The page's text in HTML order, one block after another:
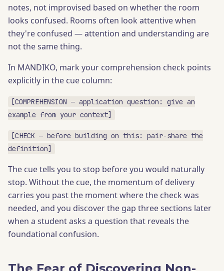
notes, not improvised based on whether the room
looks confused. Rooms often look attentive when
they're confused — attention and understanding are
not the same thing.
In MANDIKO, mark your comprehension check points
explicitly in the cue column:
[COMPREHENSION — application question: give an
example from your context]
[CHECK — before building on this: pair-share the
definition]
The cue tells you to stop before you would naturally
stop. Without the cue, the momentum of delivery
carries you past the moment where the check was
needed, and you discover the gap three sections later
when a student asks a question that reveals the
foundational confusion.